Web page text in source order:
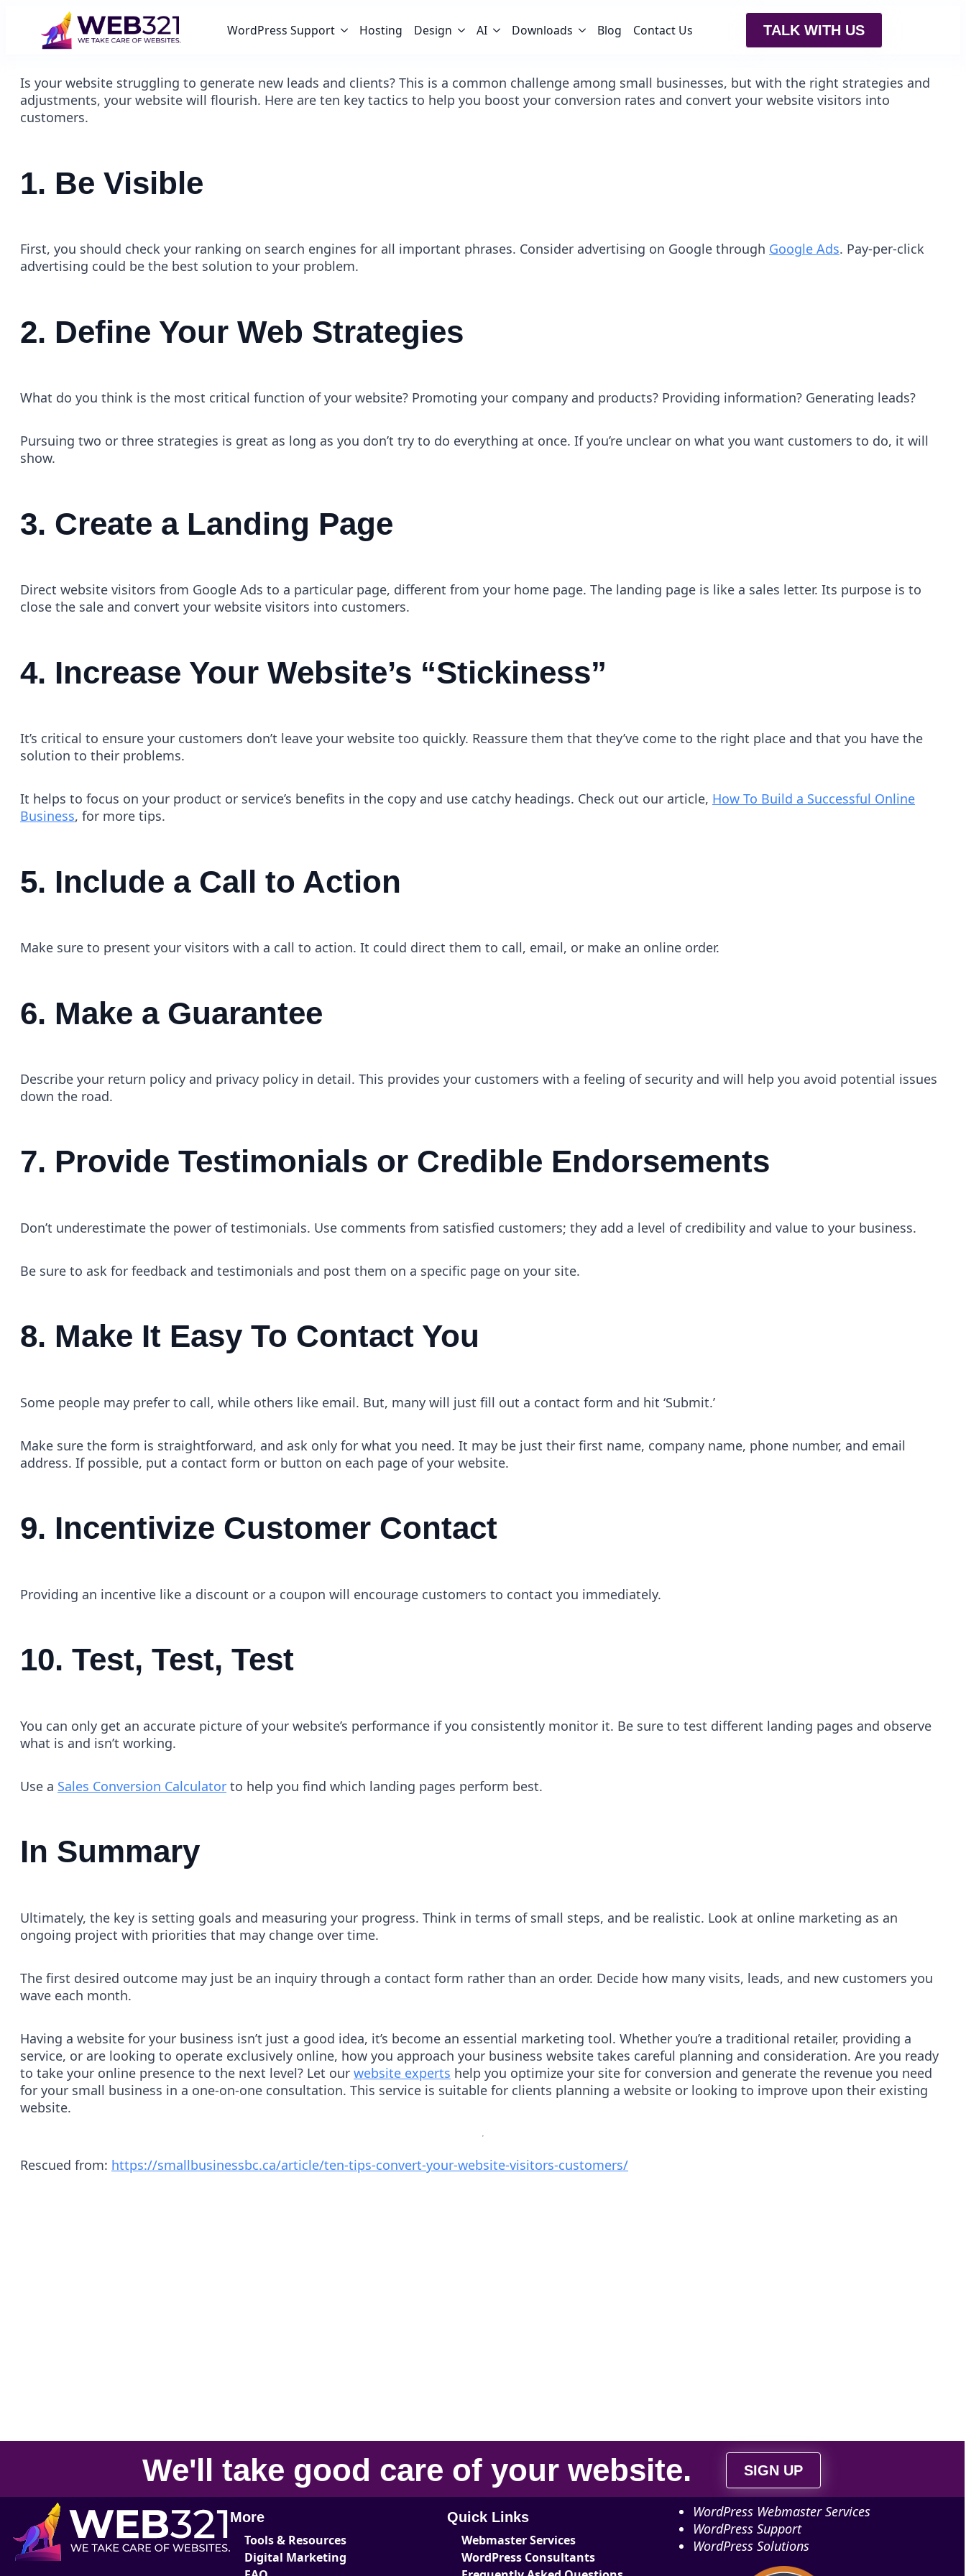
WordPress Support Hosting Design AI Downloads Blog Contact Us TALK WITH US
Is your website struggling to generate new leads and clients? This is a common challenge among small businesses, but with the right strategies and
adjustments, your website will flourish. Here are ten key tactics to help you boost your conversion rates and convert your website visitors into
customers.
1. Be Visible
First, you should check your ranking on search engines for all important phrases. Consider advertising on Google through Google Ads. Pay-per-click
advertising could be the best solution to your problem.
2. Define Your Web Strategies
What do you think is the most critical function of your website? Promoting your company and products? Providing information? Generating leads?
Pursuing two or three strategies is great as long as you don’t try to do everything at once. If you’re unclear on what you want customers to do, it will
show.
3. Create a Landing Page
Direct website visitors from Google Ads to a particular page, different from your home page. The landing page is like a sales letter. Its purpose is to
close the sale and convert your website visitors into customers.
4. Increase Your Website’s “Stickiness”
It’s critical to ensure your customers don’t leave your website too quickly. Reassure them that they’ve come to the right place and that you have the
solution to their problems.
It helps to focus on your product or service’s benefits in the copy and use catchy headings. Check out our article, How To Build a Successful Online
Business, for more tips.
5. Include a Call to Action
Make sure to present your visitors with a call to action. It could direct them to call, email, or make an online order.
6. Make a Guarantee
Describe your return policy and privacy policy in detail. This provides your customers with a feeling of security and will help you avoid potential issues
down the road.
7. Provide Testimonials or Credible Endorsements
Don’t underestimate the power of testimonials. Use comments from satisfied customers; they add a level of credibility and value to your business.
Be sure to ask for feedback and testimonials and post them on a specific page on your site.
8. Make It Easy To Contact You
Some people may prefer to call, while others like email. But, many will just fill out a contact form and hit ‘Submit.’
Make sure the form is straightforward, and ask only for what you need. It may be just their first name, company name, phone number, and email
address. If possible, put a contact form or button on each page of your website.
9. Incentivize Customer Contact
Providing an incentive like a discount or a coupon will encourage customers to contact you immediately.
10. Test, Test, Test
You can only get an accurate picture of your website’s performance if you consistently monitor it. Be sure to test different landing pages and observe
what is and isn’t working.
Use a Sales Conversion Calculator to help you find which landing pages perform best.
In Summary
Ultimately, the key is setting goals and measuring your progress. Think in terms of small steps, and be realistic. Look at online marketing as an
ongoing project with priorities that may change over time.
The first desired outcome may just be an inquiry through a contact form rather than an order. Decide how many visits, leads, and new customers you
wave each month.
Having a website for your business isn’t just a good idea, it’s become an essential marketing tool. Whether you’re a traditional retailer, providing a
service, or are looking to operate exclusively online, how you approach your business website takes careful planning and consideration. Are you ready
to take your online presence to the next level? Let our website experts help you optimize your site for conversion and generate the revenue you need
for your small business in a one-on-one consultation. This service is suitable for clients planning a website or looking to improve upon their existing
website.
Rescued from: https://smallbusinessbc.ca/article/ten-tips-convert-your-website-visitors-customers/
We'll take good care of your website. SIGN UP
More
Tools & Resources
Digital Marketing
Quick Links
Webmaster Services
WordPress Consultants
WordPress Webmaster Services
WordPress Support
WordPress Solutions